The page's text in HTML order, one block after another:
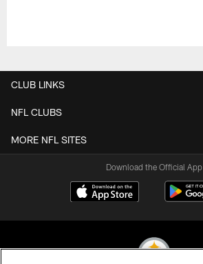
CLUB LINKS
NFL CLUBS
MORE NFL SITES
Download the Official App